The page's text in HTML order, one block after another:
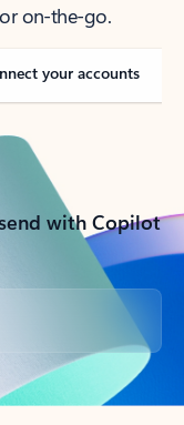
on-the-go.
your accounts
with Copilot